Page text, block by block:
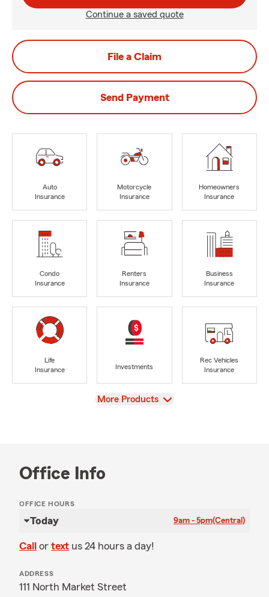
Continue a saved quote
File a Claim
Send Payment
Auto
Insurance
Motorcycle
Insurance
Homeowners
Insurance
Condo
Insurance
Renters
Insurance
Business
Insurance
Life
Insurance
Investments
Rec Vehicles
Insurance
View
More Products
Office Info
OFFICE HOURS
Today 9am - 5pm(Central)
Call or text us 24 hours a day!
ADDRESS
111 North Market Street